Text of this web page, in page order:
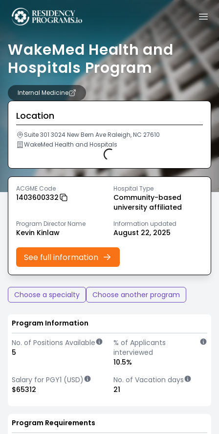
WakeMed Health and
Hospitals Program
Internal Medicine
Location
Suite 301 3024 New Bern Ave Raleigh, NC 27610
WakeMed Health and Hospitals
Loading...
ACGME Code
1403600332
Hospital Type
Community-based
university affiliated
Program Director Name
Kevin Kinlaw
Information updated
August 22, 2025
See full information
Choose a specialty Choose another program
Program Information
No. of Positions Available
5
% of Applicants
interviewed
10.5%
Salary for PGY1 (USD)
$65312
No. of Vacation days
21
Program Requirements